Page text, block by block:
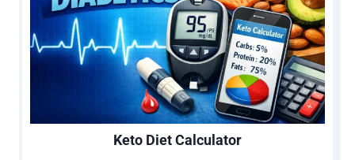
Keto Diet Calculator